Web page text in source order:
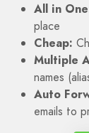
All in
place
Cheap:
Multiple
names
Auto
emails to